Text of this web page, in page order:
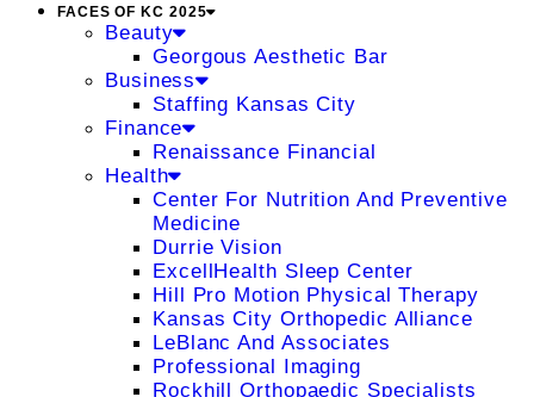
FACES OF KC 2025
Beauty
Georgous Aesthetic Bar
Business
Staffing Kansas City
Finance
Renaissance Financial
Health
Center For Nutrition And Preventive
Medicine
Durrie Vision
ExcellHealth Sleep Center
Hill Pro Motion Physical Therapy
Kansas City Orthopedic Alliance
LeBlanc And Associates
Professional Imaging
Rockhill Orthopaedic Specialists